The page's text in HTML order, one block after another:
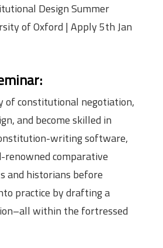
Design Summer
of Oxford | Apply 5th Jan
:
of constitutional negotiation,
and become skilled in
writing software,
comparative
and historians before
practice by drafting a
within the fortressed